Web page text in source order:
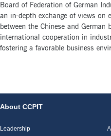
Board of Federation of German
an in-depth exchange of views on
between the Chinese and
international cooperation in
fostering a favorable business
About CCPIT
Leadership